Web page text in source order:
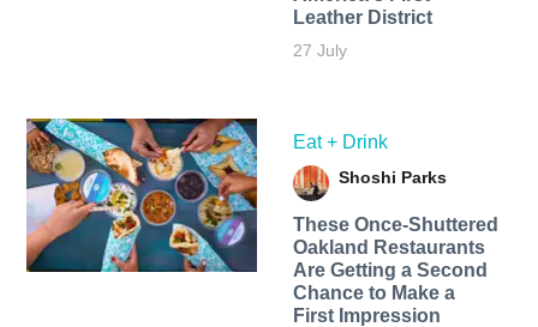
Leather District
27 July
Eat + Drink
Shoshi Parks
These Once-Shuttered
Oakland Restaurants
Are Getting a Second
Chance to Make a
First Impression